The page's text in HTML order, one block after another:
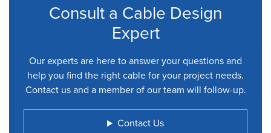
Consult a Cable Design
Expert
Our experts are here to answer your questions and
help you find the right cable for your project needs.
Contact us and a member of our team will follow-up.
Contact Us